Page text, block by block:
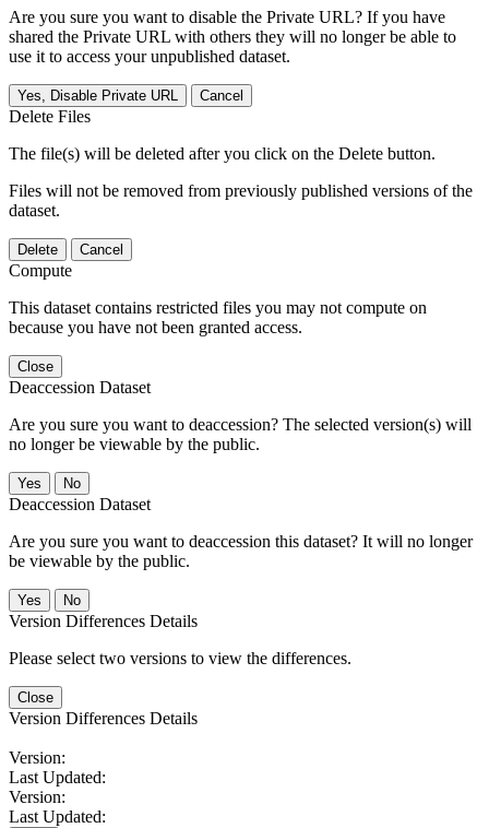
Are you sure you want to disable the Private URL? If you have
shared the Private URL with others they will no longer be able to
use it to access your unpublished dataset.
Yes, Disable Private URL Cancel
Delete Files
The file(s) will be deleted after you click on the Delete button.
Files will not be removed from previously published versions of the
dataset.
Delete Cancel
Compute
This dataset contains restricted files you may not compute on
because you have not been granted access.
Close
Deaccession Dataset
Are you sure you want to deaccession? The selected version(s) will
no longer be viewable by the public.
No
Deaccession Dataset
Are you sure you want to deaccession this dataset? It will no longer
be viewable by the public.
No
Version Differences Details
Please select two versions to view the differences.
Close
Version Differences Details
Version:
Last Updated:
Version:
Last Updated: